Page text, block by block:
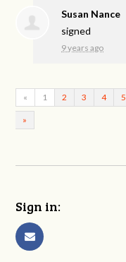
Susan Nance
signed
9 years ago
« 1 2 3 4 5
»
Sign in: